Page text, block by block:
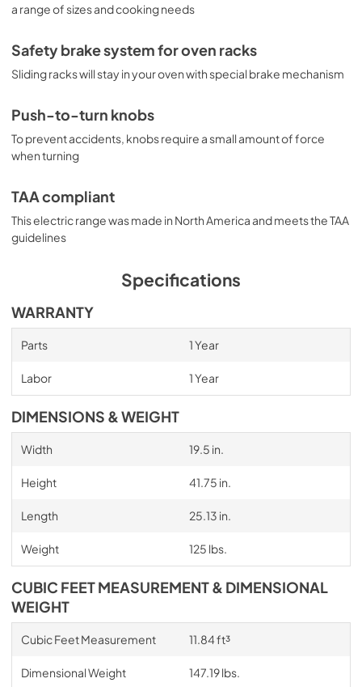
a range of sizes and cooking needs
Safety brake system for oven racks
Sliding racks will stay in your oven with special brake mechanism
Push-to-turn knobs
To prevent accidents, knobs require a small amount of force
when turning
TAA compliant
This electric range was made in North America and meets the TAA
guidelines
Specifications
WARRANTY
Parts 1 Year
Labor 1 Year
DIMENSIONS & WEIGHT
Width 19.5 in.
Height 41.75 in.
Length 25.13 in.
Weight 125 lbs.
CUBIC FEET MEASUREMENT & DIMENSIONAL
WEIGHT
Cubic Feet Measurement 11.84 ft³
Dimensional Weight 147.19 lbs.